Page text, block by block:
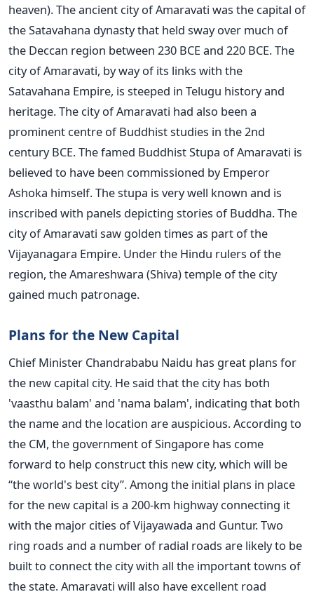
heaven). The ancient city of Amaravati was the capital of
the Satavahana dynasty that held sway over much of
the Deccan region between 230 BCE and 220 BCE. The
city of Amaravati, by way of its links with the
Satavahana Empire, is steeped in Telugu history and
heritage. The city of Amaravati had also been a
prominent centre of Buddhist studies in the 2nd
century BCE. The famed Buddhist Stupa of Amaravati is
believed to have been commissioned by Emperor
Ashoka himself. The stupa is very well known and is
inscribed with panels depicting stories of Buddha. The
city of Amaravati saw golden times as part of the
Vijayanagara Empire. Under the Hindu rulers of the
region, the Amareshwara (Shiva) temple of the city
gained much patronage.
Plans for the New Capital
Chief Minister Chandrababu Naidu has great plans for
the new capital city. He said that the city has both
'vaasthu balam' and 'nama balam', indicating that both
the name and the location are auspicious. According to
the CM, the government of Singapore has come
forward to help construct this new city, which will be
“the world's best city”. Among the initial plans in place
for the new capital is a 200-km highway connecting it
with the major cities of Vijayawada and Guntur. Two
ring roads and a number of radial roads are likely to be
built to connect the city with all the important towns of
the state. Amaravati will also have excellent road